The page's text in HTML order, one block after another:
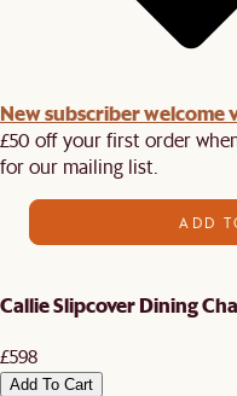
New subscriber welcome
£50 off your first order
for our mailing list.
ADD
Callie Slipcover Dining
£598
Add To Cart